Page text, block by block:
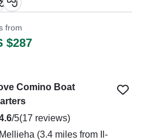
Console.
really nice experience the
was amazing the only
thing one hour ahead
any problems." —⁠ Gus,
from
$287
Comino Boat
/5(17 reviews)
Mellieha (3.4 miles from Il-